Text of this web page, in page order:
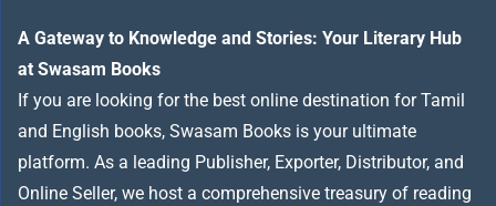
A Gateway to Knowledge and Stories: Your Literary Hub
at Swasam Books
If you are looking for the best online destination for Tamil
and English books, Swasam Books is your ultimate
platform. As a leading Publisher, Exporter, Distributor, and
Online Seller, we host a comprehensive treasury of reading